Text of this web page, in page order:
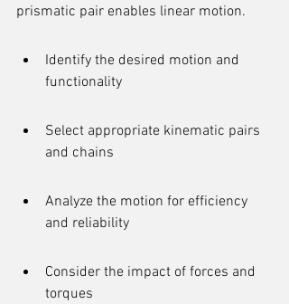
prismatic pair enables linear motion.
Identify the desired motion and
functionality
Select appropriate kinematic pairs
and chains
Analyze the motion for efficiency
and reliability
Consider the impact of forces and
torques